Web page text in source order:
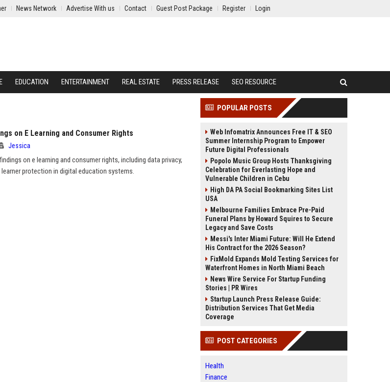
News Network Advertise With us Contact Guest Post Package Register Login
EDUCATION ENTERTAINMENT REAL ESTATE PRESS RELEASE SEO RESOURCE
on E Learning and Consumer Rights
Jessica
on e learning and consumer rights, including data privacy,
learner protection in digital education systems.
POPULAR POSTS
Web Infomatrix Announces Free IT & SEO
Summer Internship Program to Empower
Future Digital Professionals
Popolo Music Group Hosts Thanksgiving
Celebration for Everlasting Hope and
Vulnerable Children in Cebu
High DA PA Social Bookmarking Sites List
USA
Melbourne Families Embrace Pre-Paid
Funeral Plans by Howard Squires to Secure
Legacy and Save Costs
Messi's Inter Miami Future: Will He Extend
His Contract for the 2026 Season?
FixMold Expands Mold Testing Services for
Waterfront Homes in North Miami Beach
News Wire Service For Startup Funding
Stories | PR Wires
Startup Launch Press Release Guide:
Distribution Services That Get Media
Coverage
POST CATEGORIES
Health
Finance